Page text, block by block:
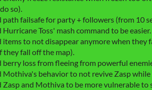
so).
path failsafe for party + followers (from 10
Hurricane Toss' mash command to be easier.
items to not disappear anymore when they
they fall off the map).
berry loss from fleeing from powerful
Mothiva's behavior to not revive Zasp
Zasp and Mothiva to be more vulnerable to